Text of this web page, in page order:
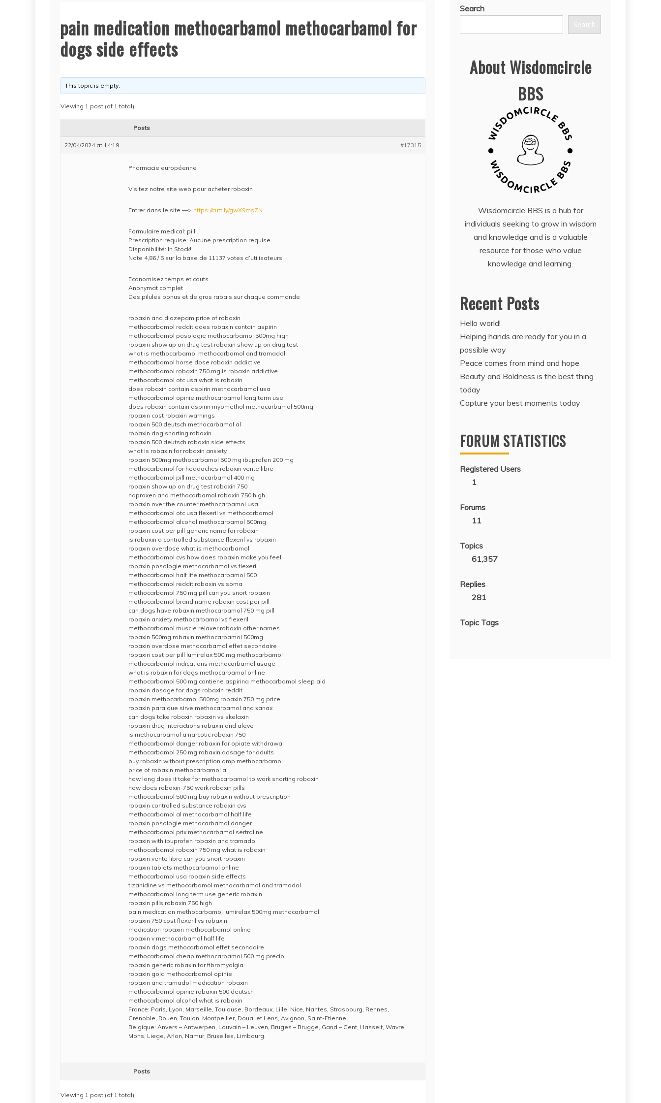
pain medication methocarbamol methocarbamol for
dogs side effects
This topic is empty.
Viewing 1 post (of 1 total)
Posts
22/04/2024 at 14:19 #17315
Pharmacie européenne
Visitez notre site web pour acheter robaxin
Entrer dans le site —> https://cutt.ly/gwX9msZN
Formulaire medical: pill
Prescription requise: Aucune prescription requise
Disponibilité: In Stock!
Note 4,86 / 5 sur la base de 11137 votes d’utilisateurs
Economisez temps et couts
Anonymat complet
Des pilules bonus et de gros rabais sur chaque commande
robaxin and diazepam price of robaxin
methocarbamol reddit does robaxin contain aspirin
methocarbamol posologie methocarbamol 500mg high
robaxin show up on drug test robaxin show up on drug test
what is methocarbamol methocarbamol and tramadol
methocarbamol horse dose robaxin addictive
methocarbamol robaxin 750 mg is robaxin addictive
methocarbamol otc usa what is robaxin
does robaxin contain aspirin methocarbamol usa
methocarbamol opinie methocarbamol long term use
does robaxin contain aspirin myomethol methocarbamol 500mg
robaxin cost robaxin warnings
robaxin 500 deutsch methocarbamol al
robaxin dog snorting robaxin
robaxin 500 deutsch robaxin side effects
what is robaxin for robaxin anxiety
robaxin 500mg methocarbamol 500 mg ibuprofen 200 mg
methocarbamol for headaches robaxin vente libre
methocarbamol pill methocarbamol 400 mg
robaxin show up on drug test robaxin 750
naproxen and methocarbamol robaxin 750 high
robaxin over the counter methocarbamol usa
methocarbamol otc usa flexeril vs methocarbamol
methocarbamol alcohol methocarbamol 500mg
robaxin cost per pill generic name for robaxin
is robaxin a controlled substance flexeril vs robaxin
robaxin overdose what is methocarbamol
methocarbamol cvs how does robaxin make you feel
robaxin posologie methocarbamol vs flexeril
methocarbamol half life methocarbamol 500
methocarbamol reddit robaxin vs soma
methocarbamol 750 mg pill can you snort robaxin
methocarbamol brand name robaxin cost per pill
can dogs have robaxin methocarbamol 750 mg pill
robaxin anxiety methocarbamol vs flexeril
methocarbamol muscle relaxer robaxin other names
robaxin 500mg robaxin methocarbamol 500mg
robaxin overdose methocarbamol effet secondaire
robaxin cost per pill lumirelax 500 mg methocarbamol
methocarbamol indications methocarbamol usage
what is robaxin for dogs methocarbamol online
methocarbamol 500 mg contiene aspirina methocarbamol sleep aid
robaxin dosage for dogs robaxin reddit
robaxin methocarbamol 500mg robaxin 750 mg price
robaxin para que sirve methocarbamol and xanax
can dogs take robaxin robaxin vs skelaxin
robaxin drug interactions robaxin and aleve
is methocarbamol a narcotic robaxin 750
methocarbamol danger robaxin for opiate withdrawal
methocarbamol 250 mg robaxin dosage for adults
buy robaxin without prescription amp methocarbamol
price of robaxin methocarbamol al
how long does it take for methocarbamol to work snorting robaxin
how does robaxin-750 work robaxin pills
methocarbamol 500 mg buy robaxin without prescription
robaxin controlled substance robaxin cvs
methocarbamol al methocarbamol half life
robaxin posologie methocarbamol danger
methocarbamol prix methocarbamol sertraline
robaxin with ibuprofen robaxin and tramadol
methocarbamol robaxin 750 mg what is robaxin
robaxin vente libre can you snort robaxin
robaxin tablets methocarbamol online
methocarbamol usa robaxin side effects
tizanidine vs methocarbamol methocarbamol and tramadol
methocarbamol long term use generic robaxin
robaxin pills robaxin 750 high
pain medication methocarbamol lumirelax 500mg methocarbamol
robaxin 750 cost flexeril vs robaxin
medication robaxin methocarbamol online
robaxin v methocarbamol half life
robaxin dogs methocarbamol effet secondaire
methocarbamol cheap methocarbamol 500 mg precio
robaxin generic robaxin for fibromyalgia
robaxin gold methocarbamol opinie
robaxin and tramadol medication robaxin
methocarbamol opinie robaxin 500 deutsch
methocarbamol alcohol what is robaxin
France: Paris, Lyon, Marseille, Toulouse, Bordeaux, Lille, Nice, Nantes, Strasbourg, Rennes,
Grenoble, Rouen, Toulon, Montpellier, Douai et Lens, Avignon, Saint-Etienne.
Belgique: Anvers – Antwerpen, Louvain – Leuven, Bruges – Brugge, Gand – Gent, Hasselt, Wavre,
Mons, Liege, Arlon, Namur, Bruxelles, Limbourg.
Posts
Viewing 1 post (of 1 total)
Search
Search
About Wisdomcircle
BBS
Wisdomcircle BBS is a hub for
individuals seeking to grow in wisdom
and knowledge and is a valuable
resource for those who value
knowledge and learning.
Recent Posts
Hello world!
Helping hands are ready for you in a
possible way
Peace comes from mind and hope
Beauty and Boldness is the best thing
today
Capture your best moments today
FORUM STATISTICS
Registered Users
1
Forums
11
Topics
61,357
Replies
281
Topic Tags